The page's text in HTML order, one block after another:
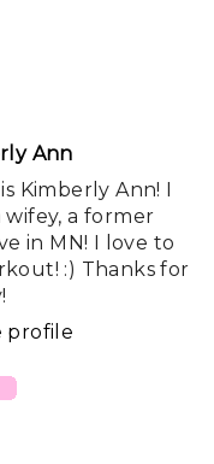
Ann
Kimberly Ann! I
wifey, a former
in MN! I love to
:) Thanks for
profile